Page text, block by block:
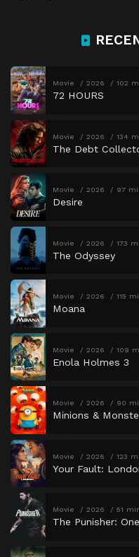
Movie 2026 102
72 HOURS
Movie 2026 134
The Debt
Movie 2026 97
Desire
Movie 2026 173
The Odyssey
Movie 2026 115
Moana
Movie 2026 109
Enola Holmes 3
Movie 2026 90
Minions &
Movie 2026 123
Your Fault:
Movie 2026 51
The Punisher: